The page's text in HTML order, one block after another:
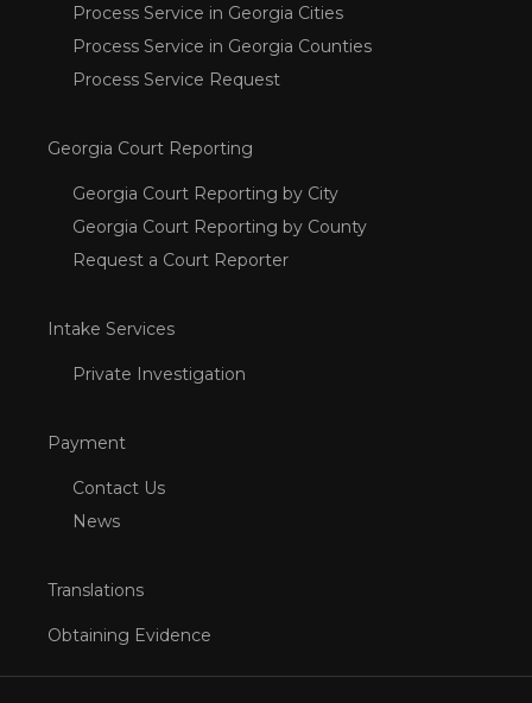
Process Service in Georgia Cities
Process Service in Georgia Counties
Process Service Request
Georgia Court Reporting
Georgia Court Reporting by City
Georgia Court Reporting by County
Request a Court Reporter
Intake Services
Private Investigation
Payment
Contact Us
News
Translations
Obtaining Evidence